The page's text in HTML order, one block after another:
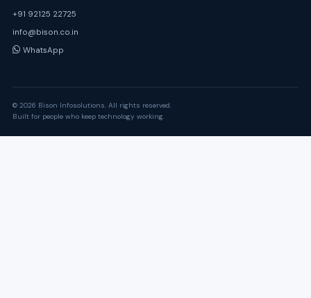
+91 92125 22725
info@bison.co.in
WhatsApp
© 2026 Bison Infosolutions. All rights reserved.
Built for people who keep technology working.